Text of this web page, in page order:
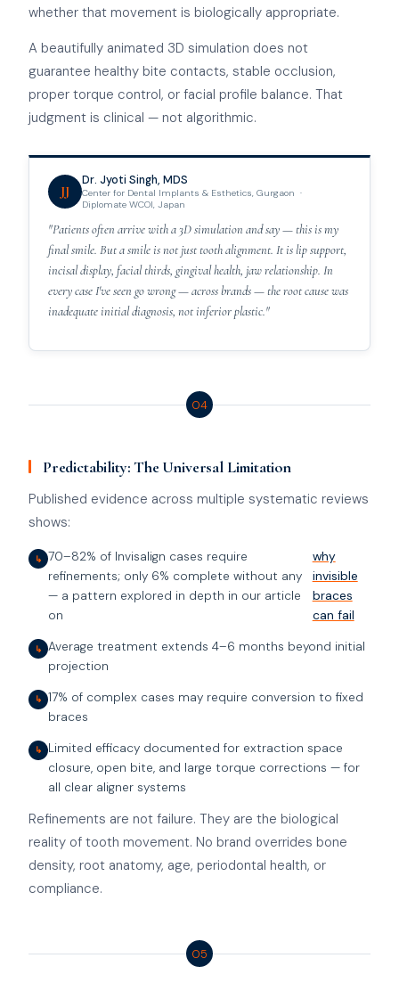
whether that movement is biologically appropriate.
A beautifully animated 3D simulation does not
guarantee healthy bite contacts, stable occlusion,
proper torque control, or facial profile balance. That
judgment is clinical — not algorithmic.
JJ
Dr. Jyoti Singh, MDS
Center for Dental Implants & Esthetics, Gurgaon ·
Diplomate WCOI, Japan
"Patients often arrive with a 3D simulation and say — this is my
final smile. But a smile is not just tooth alignment. It is lip support,
incisal display, facial thirds, gingival health, jaw relationship. In
every case I've seen go wrong — across brands — the root cause was
inadequate initial diagnosis, not inferior plastic."
04
Predictability: The Universal Limitation
Published evidence across multiple systematic reviews
shows:
↳
70–82% of Invisalign cases require
refinements; only 6% complete without any
— a pattern explored in depth in our article
on
why
invisible
braces
can fail
↳
Average treatment extends 4–6 months beyond initial
projection
↳
17% of complex cases may require conversion to fixed
braces
↳
Limited efficacy documented for extraction space
closure, open bite, and large torque corrections — for
all clear aligner systems
Refinements are not failure. They are the biological
reality of tooth movement. No brand overrides bone
density, root anatomy, age, periodontal health, or
compliance.
05